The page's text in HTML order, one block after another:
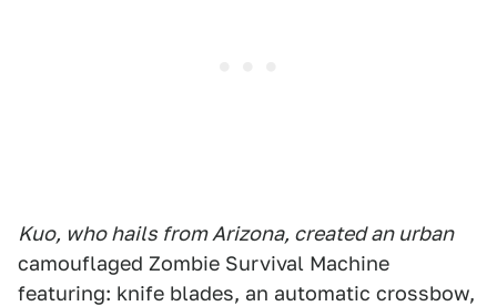
Kuo, who hails from Arizona, created an urban
camouflaged Zombie Survival Machine
featuring: knife blades, an automatic crossbow,